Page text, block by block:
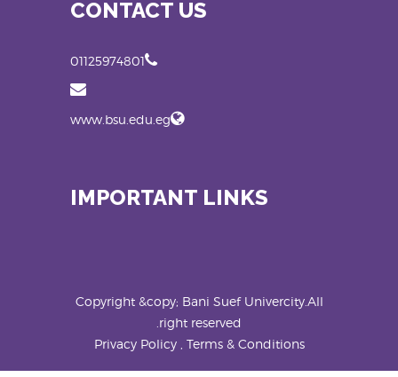
CONTACT US
01125974801
www.bsu.edu.eg
IMPORTANT LINKS
Copyright &copy; Bani Suef Univercity.All
right reserved.
Privacy Policy , Terms & Conditions